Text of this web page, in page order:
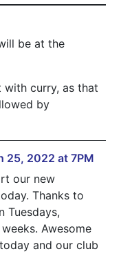
be at the
curry, as that
by
25, 2022 at 7PM
our new
Thanks to
Tuesdays,
Awesome
and our club